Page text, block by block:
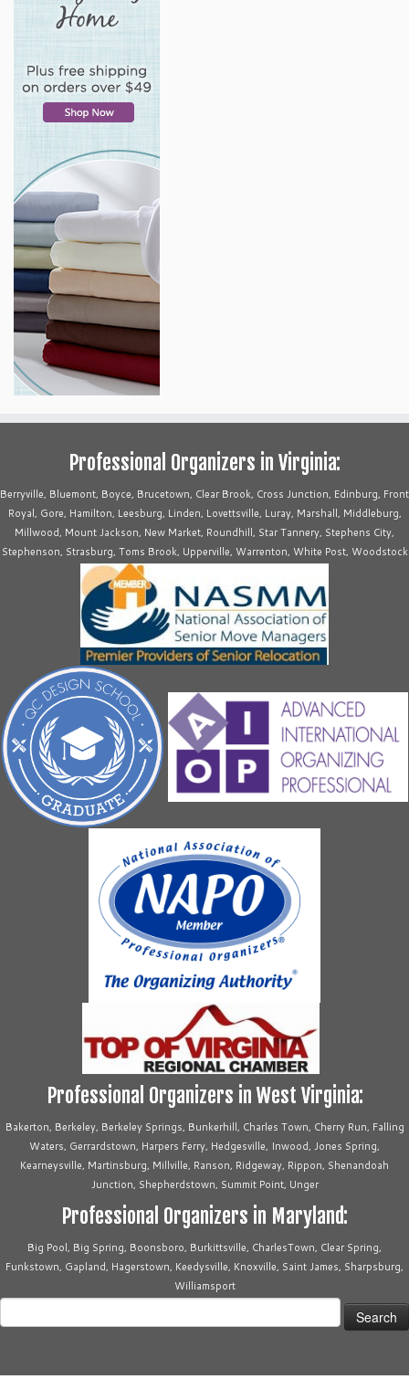
Professional Organizers in Virginia:
Berryville, Bluemont, Boyce, Brucetown, Clear Brook, Cross Junction, Edinburg, Front
Royal, Gore, Hamilton, Leesburg, Linden, Lovettsville, Luray, Marshall, Middleburg,
Millwood, Mount Jackson, New Market, Roundhill, Star Tannery, Stephens City,
Stephenson, Strasburg, Toms Brook, Upperville, Warrenton, White Post, Woodstock
Professional Organizers in West Virginia:
Bakerton, Berkeley, Berkeley Springs, Bunkerhill, Charles Town, Cherry Run, Falling
Waters, Gerrardstown, Harpers Ferry, Hedgesville, Inwood, Jones Spring,
Kearneysville, Martinsburg, Millville, Ranson, Ridgeway, Rippon, Shenandoah
Junction, Shepherdstown, Summit Point, Unger
Professional Organizers in Maryland:
Big Pool, Big Spring, Boonsboro, Burkittsville, CharlesTown, Clear Spring,
Funkstown, Gapland, Hagerstown, Keedysville, Knoxville, Saint James, Sharpsburg,
Williamsport
Search
for: